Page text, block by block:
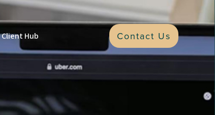
Client Hub Contact Us